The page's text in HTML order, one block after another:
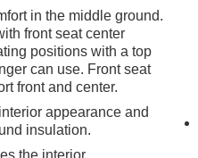
in the middle ground.
front seat center
positions with a top
can use. Front seat
front and center.
appearance and
insulation.
the interior